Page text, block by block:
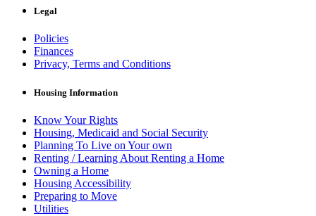
Legal
Policies
Finances
Privacy, Terms and Conditions
Housing Information
Know Your Rights
Housing, Medicaid and Social Security
Planning To Live on Your own
Renting / Learning About Renting a Home
Owning a Home
Housing Accessibility
Preparing to Move
Utilities